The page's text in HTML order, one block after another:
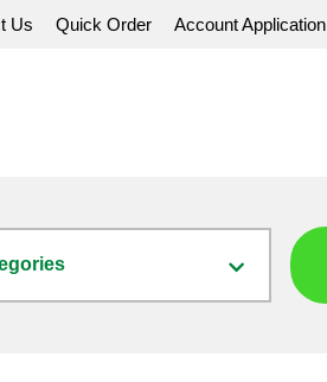
Us Quick Order Account Application